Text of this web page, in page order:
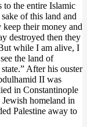
the entire Islamic
of this land and
their money and
destroyed then they
while I am alive, I
the land of
After his ouster
II was
in Constantinople
homeland in
Palestine away to